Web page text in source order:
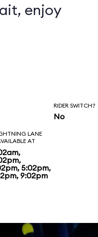
enjoy
RIDER SWITCH?
No
LANE
AT
5:02pm,
9:02pm